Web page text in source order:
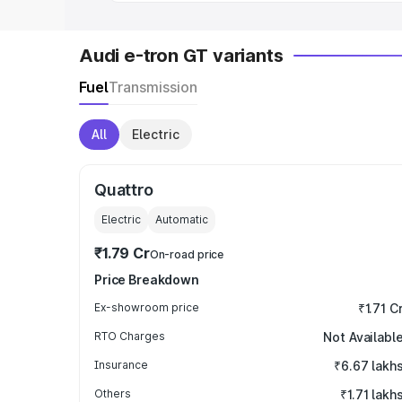
Audi e-tron GT variants
FuelTransmission
All Electric
Quattro
Electric Automatic
₹1.79 CrOn-road price
Price Breakdown
Ex-showroom price ₹1.71
RTO Charges Not Available
Insurance ₹6.67 lakhs
Others ₹1.71 lakhs